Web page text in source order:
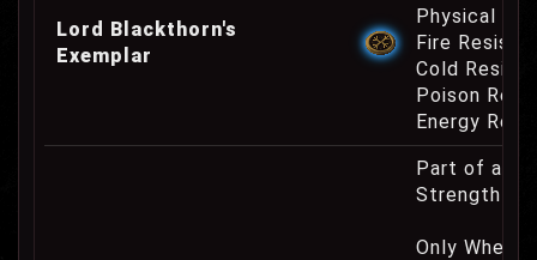
Lord Blackthorn's
Exemplar
Physical
Fire
Cold
Poison
Energy
Part of a
Strength
Only When